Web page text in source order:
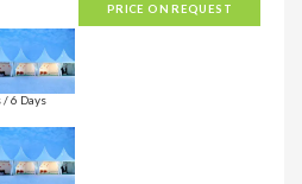
PRICE ON REQUEST
6 Days